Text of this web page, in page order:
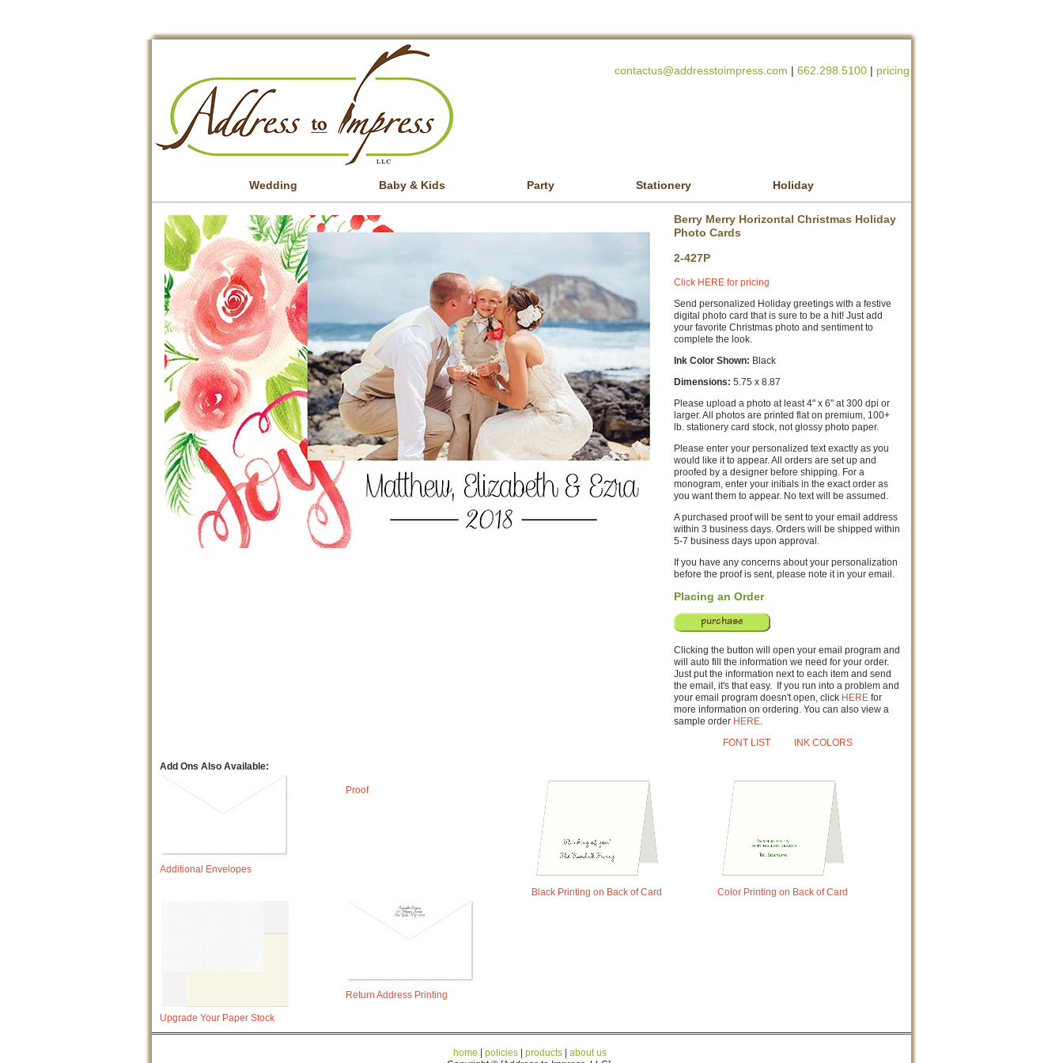
contactus@addresstoimpress.com | 662.298.5100 | pricing
Wedding Baby & Kids Party Stationery Holiday
Berry Merry Horizontal Christmas Holiday
Photo Cards
2-427P
Click HERE for pricing
Send personalized Holiday greetings with a festive
digital photo card that is sure to be a hit! Just add
your favorite Christmas photo and sentiment to
complete the look.
Ink Color Shown: Black
Dimensions: 5.75 x 8.87
Please upload a photo at least 4" x 6" at 300 dpi or
larger. All photos are printed flat on premium, 100+
lb. stationery card stock, not glossy photo paper.
Please enter your personalized text exactly as you
would like it to appear. All orders are set up and
proofed by a designer before shipping. For a
monogram, enter your initials in the exact order as
you want them to appear. No text will be assumed.
A purchased proof will be sent to your email address
within 3 business days. Orders will be shipped within
5-7 business days upon approval.
If you have any concerns about your personalization
before the proof is sent, please note it in your email.
Placing an Order
Clicking the button will open your email program and
will auto fill the information we need for your order.
Just put the information next to each item and send
the email, it's that easy. If you run into a problem and
your email program doesn't open, click HERE for
more information on ordering. You can also view a
sample order HERE.
FONT LIST
INK COLORS
Add Ons Also Available:
Additional Envelopes
Proof
Black Printing on Back of Card Color Printing on Back of Card
Upgrade Your Paper Stock
Return Address Printing
home policies products
about us